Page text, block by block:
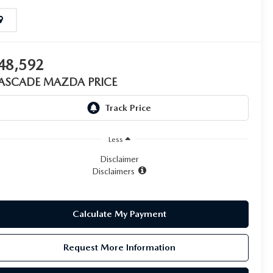
MAZDA PRICE
Less
Disclaimer
Disclaimers
Calculate My Payment
Request More Information